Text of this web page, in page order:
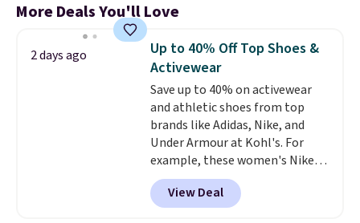
More Deals You'll Love
2 days ago
Up to 40% Off Top Shoes &
Activewear
Save up to 40% on activewear
and athletic shoes from top
brands like Adidas, Nike, and
Under Armour at Kohl's. For
example, these women's Nike
Pacific Shoes in White drop from
$80 to $44. All other stores are
charging $60 or more for this
View Deal